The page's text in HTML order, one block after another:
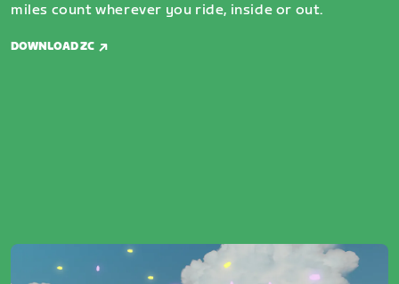
miles count wherever you ride, inside or out.
DOWNLOAD ZC